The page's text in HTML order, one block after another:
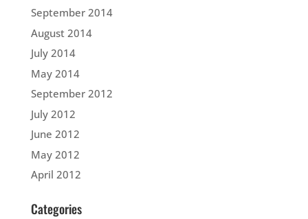
September 2014
August 2014
July 2014
May 2014
September 2012
July 2012
June 2012
May 2012
April 2012
Categories